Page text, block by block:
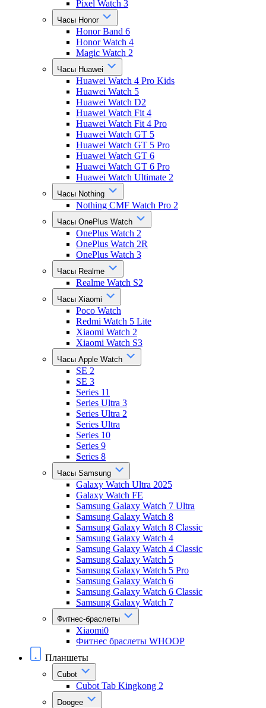
Pixel Watch 3
Часы Honor
Honor Band 6
Honor Watch 4
Magic Watch 2
Часы Huawei
Huawei Watch 4 Pro Kids
Huawei Watch 5
Huawei Watch D2
Huawei Watch Fit 4
Huawei Watch Fit 4 Pro
Huawei Watch GT 5
Huawei Watch GT 5 Pro
Huawei Watch GT 6
Huawei Watch GT 6 Pro
Huawei Watch Ultimate 2
Часы Nothing
Nothing CMF Watch Pro 2
Часы OnePlus Watch
OnePlus Watch 2
OnePlus Watch 2R
OnePlus Watch 3
Часы Realme
Realme Watch S2
Часы Xiaomi
Poco Watch
Redmi Watch 5 Lite
Xiaomi Watch 2
Xiaomi Watch S3
Часы Apple Watch
SE 2
SE 3
Series 11
Series Ultra 3
Series Ultra 2
Series Ultra
Series 10
Series 9
Series 8
Часы Samsung
Galaxy Watch Ultra 2025
Galaxy Watch FE
Samsung Galaxy Watch 7 Ultra
Samsung Galaxy Watch 8
Samsung Galaxy Watch 8 Classic
Samsung Galaxy Watch 4
Samsung Galaxy Watch 4 Classic
Samsung Galaxy Watch 5
Samsung Galaxy Watch 5 Pro
Samsung Galaxy Watch 6
Samsung Galaxy Watch 6 Classic
Samsung Galaxy Watch 7
Фитнес-браслеты
Xiaomi0
Фитнес браслеты WHOOP
Планшеты
Cubot
Cubot Tab Kingkong 2
Doogee